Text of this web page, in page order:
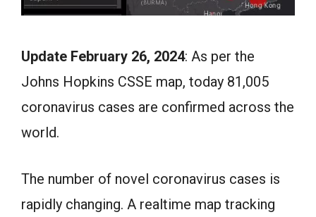
Update February 26, 2024: As per the
Johns Hopkins CSSE map, today 81,005
coronavirus cases are confirmed across the
world.
The number of novel coronavirus cases is
rapidly changing. A realtime map tracking